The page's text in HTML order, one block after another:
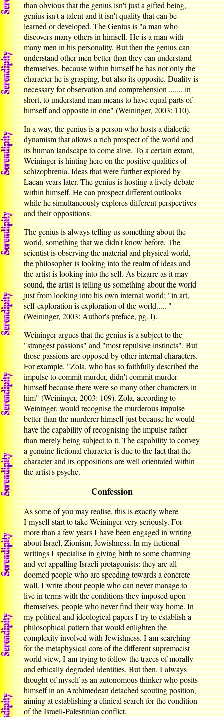
than obvious that the genius isn't just a gifted being,
genius isn't a talent and it isn't quality that can be
learned or developed. The Genius is "a man who
discovers many others in himself. He is a man with
many men in his personality. But then the genius can
understand other men better than they can understand
themselves, because within himself he has not only the
character he is grasping, but also its opposite. Duality is
necessary for observation and comprehension ....... in
short, to understand man means to have equal parts of
himself and opposite in one" (Weininger, 2003: 110).
In a way, the genius is a person who hosts a dialectic
dynamism that allows a rich prospect of the world and
its human landscape to come alive. To a certain extant,
Weininger is hinting here on the positive qualities of
schizophrenia. Ideas that were further explored by
Lacan years later. The genius is hosting a lively debate
within himself. He can prospect different outlooks
while he simultaneously explores different perspectives
and their oppositions.
The genius is always telling us something about the
world, something that we didn't know before. The
scientist is observing the material and physical world,
the philosopher is looking into the realm of ideas and
the artist is looking into the self. As bizarre as it may
sound, the artist is telling us something about the world
just from looking into his own internal world; "in art,
self-exploration is exploration of the world..... "
(Weininger, 2003: Author's preface, pg. I).
Weininger argues that the genius is a subject to the
"strangest passions" and "most repulsive instincts". But
those passions are opposed by other internal characters.
For example, "Zola, who has so faithfully described the
impulse to commit murder, didn't commit murder
himself because there were so many other characters in
him" (Weininger, 2003: 109). Zola, according to
Weininger, would recognise the murderous impulse
better than the murderer himself just because he would
have the capability of recognising the impulse rather
than merely being subject to it. The capability to convey
a genuine fictional character is due to the fact that the
character and its oppositions are well orientated within
the artist's psyche.
Confession
As some of you may realise, this is exactly where
I myself start to take Weininger very seriously. For
more than a few years I have been engaged in writing
about Israel, Zionism, Jewishness. In my fictional
writings I specialise in giving birth to some charming
and yet appalling Israeli protagonists: they are all
doomed people who are speeding towards a concrete
wall. I write about people who can never manage to
live in terms with the conditions they imposed upon
themselves, people who never find their way home. In
my political and ideological papers I try to establish a
philosophical pattern that would enlighten the
complexity involved with Jewishness. I am searching
for the metaphysical core of the different supremacist
world view, I am trying to follow the traces of morally
and ethically degraded identities. But then, I always
thought of myself as an autonomous thinker who posits
himself in an Archimedean detached scouting position,
aiming at establishing a clinical search for the condition
of the Israeli-Palestinian conflict.